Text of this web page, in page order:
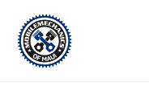
content